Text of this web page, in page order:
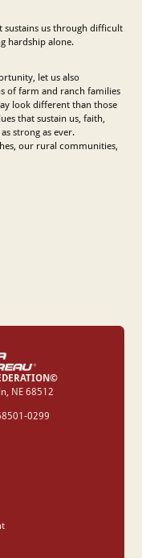
sustains us through difficult
hardship alone.
let us also
of farm and ranch families
look different than those
that sustain us, faith,
strong as ever.
our rural communities,
NE 68512
0299